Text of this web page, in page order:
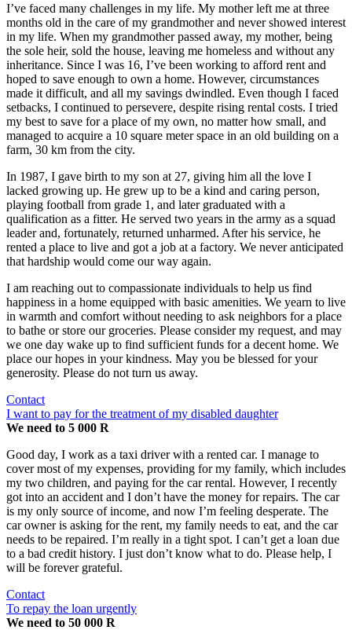
I’ve faced many challenges in my life. My mother left me at three
months old in the care of my grandmother and never showed interest
in my life. When my grandmother passed away, my mother, being
the sole heir, sold the house, leaving me homeless and without any
inheritance. Since I was 16, I’ve been working to afford rent and
hoped to save enough to own a home. However, circumstances
made it difficult, and all my savings dwindled. Even though I faced
setbacks, I continued to persevere, despite rising rental costs. I tried
my best to save for a place of my own, no matter how small, and
managed to acquire a 10 square meter space in an old building on a
farm, 30 km from the city.
In 1987, I gave birth to my son at 27, giving him all the love I
lacked growing up. He grew up to be a kind and caring person,
playing football from grade 1, and later graduated with a
qualification as a fitter. He served two years in the army as a squad
leader and, fortunately, returned unharmed. After his service, he
rented a place to live and got a job at a factory. We never anticipated
that hardship would come our way again.
I am reaching out to compassionate individuals to help us find
happiness in a home equipped with basic amenities. We yearn to live
in warmth and comfort without needing to ask neighbors for a place
to bathe or store our groceries. Please consider my request, and may
we one day wake up to find sufficient funds for a decent home. We
place our hopes in your kindness. May you be blessed for your
generosity. Please do not turn us away.
Contact
I want to pay for the treatment of my disabled daughter
We need to 5 000 R
Good day, I work as a taxi driver with a rented car. I manage to
cover most of my expenses, providing for my family, which includes
my two children, and paying for the car rental. However, I recently
got into an accident and I don’t have the money for repairs. The car
is my only source of income, and now I’m feeling desperate. The
car owner is asking for the rent, my family needs to eat, and the car
needs to be repaired. I’m really in a tight spot. I can’t get a loan due
to a bad credit history. I just don’t know what to do. Please help, I
will be forever grateful.
Contact
To repay the loan urgently
We need to 50 000 R